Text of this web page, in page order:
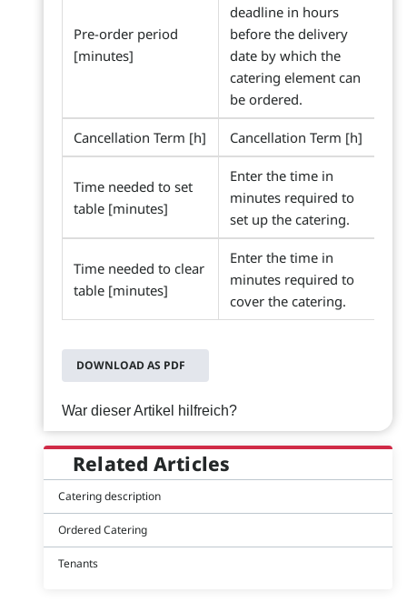
Pre-order period
[minutes]
deadline in hours
before the delivery
date by which the
catering element can
be ordered.
Cancellation Term [h] Cancellation Term [h]
Time needed to set
table [minutes]
Enter the time in
minutes required to
set up the catering.
Time needed to clear
table [minutes]
Enter the time in
minutes required to
cover the catering.
DOWNLOAD AS PDF
War dieser Artikel hilfreich?
Related Articles
Catering description
Ordered Catering
Tenants